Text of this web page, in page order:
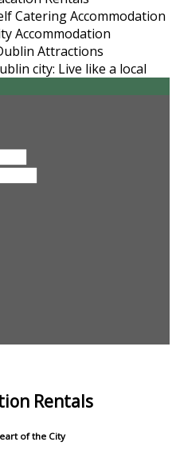
Rentals
of the City